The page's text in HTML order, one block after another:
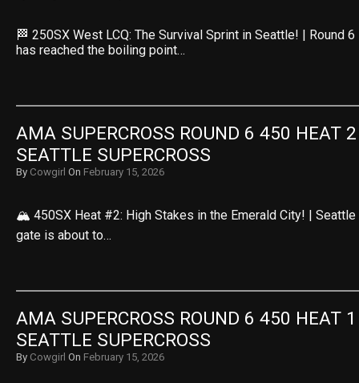
🏁 250SX West LCQ: The Survival Sprint in Seattle! | Round
has reached the boiling point…
AMA SUPERCROSS ROUND 6 450 HEAT
SEATTLE SUPERCROSS
By Cowgirl On February 15, 2026
🏔️ 450SX Heat #2: High Stakes in the Emerald City! | Seattle
gate is about to…
AMA SUPERCROSS ROUND 6 450 HEAT
SEATTLE SUPERCROSS
By Cowgirl On February 15, 2026